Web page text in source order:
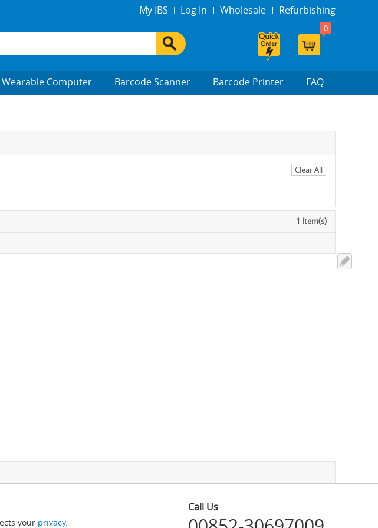
My IBS Log In Wholesale Refurbishing
0
Wearable Computer Barcode Scanner Barcode Printer FAQ
Clear All
1 Item(s)
your privacy.
Call Us